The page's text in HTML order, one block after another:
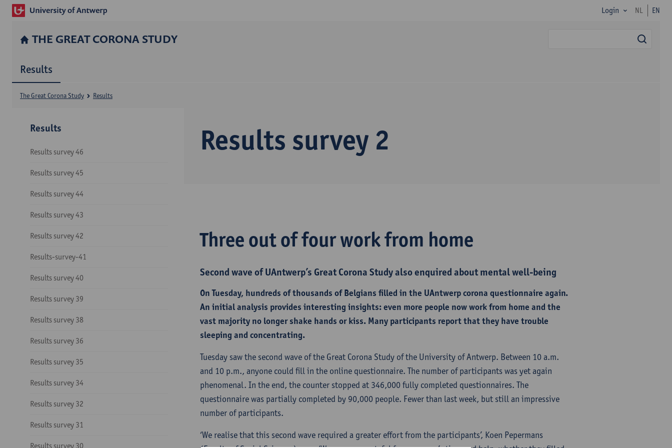
Login NL EN
THE GREAT CORONA STUDY
Results
Results survey 2
The Great Corona Study Results
Results
Results survey 46
Results survey 45
Results survey 44
Results survey 43
Results survey 42
Results-survey-41
Results survey 40
Results survey 39
Results survey 38
Results survey 36
Results survey 35
Results survey 34
Results survey 32
Results survey 31
Results survey 30
Three out of four work from home
Second wave of UAntwerp’s Great Corona Study also enquired about mental well-being
On Tuesday, hundreds of thousands of Belgians filled in the UAntwerp corona questionnaire again.
An initial analysis provides interesting insights: even more people now work from home and the
vast majority no longer shake hands or kiss. Many participants report that they have trouble
sleeping and concentrating.
Tuesday saw the second wave of the Great Corona Study of the University of Antwerp. Between 10 a.m.
and 10 p.m., anyone could fill in the online questionnaire. The number of participants was yet again
phenomenal. In the end, the counter stopped at 346,000 fully completed questionnaires. The
questionnaire was partially completed by 90,000 people. Fewer than last week, but still an impressive
number of participants.
‘We realise that this second wave required a greater effort from the participants’, Koen Pepermans